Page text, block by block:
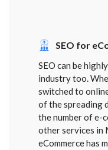
SEO for
SEO can be
industry too.
switched to
of the spreading
the number of e-
other services in
eCommerce has